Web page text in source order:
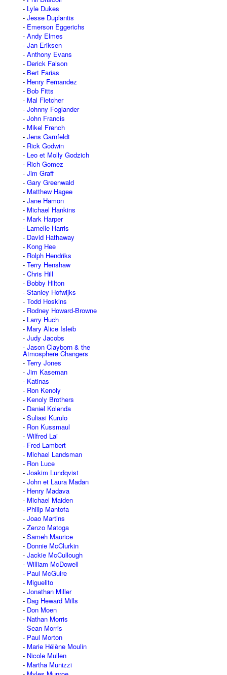
Lyle Dukes
Jesse Duplantis
Emerson Eggerichs
Andy Elmes
Jan Eriksen
Anthony Evans
Derick Faison
Bert Farias
Henry Fernandez
Bob Fitts
Mal Fletcher
Johnny Foglander
John Francis
Mikel French
Jens Garnfeldt
Rick Godwin
Leo et Molly Godzich
Rich Gomez
Jim Graff
Gary Greenwald
Matthew Hagee
Jane Hamon
Michael Hankins
Mark Harper
Larnelle Harris
David Hathaway
Kong Hee
Rolph Hendriks
Terry Henshaw
Chris Hill
Bobby Hilton
Stanley Hofwijks
Todd Hoskins
Rodney Howard-Browne
Larry Huch
Mary Alice Isleib
Judy Jacobs
Jason Clayborn & the
Atmosphere Changers
Terry Jones
Jim Kaseman
Katinas
Ron Kenoly
Kenoly Brothers
Daniel Kolenda
Suliasi Kurulo
Ron Kussmaul
Wilfred Lai
Fred Lambert
Michael Landsman
Ron Luce
Joakim Lundqvist
John et Laura Madan
Henry Madava
Michael Maiden
Philip Mantofa
Joao Martins
Zenzo Matoga
Sameh Maurice
Donnie McClurkin
Jackie McCullough
William McDowell
Paul McGuire
Miguelito
Jonathan Miller
Dag Heward Mills
Don Moen
Nathan Morris
Sean Morris
Paul Morton
Marie Hélène Moulin
Nicole Mullen
Martha Munizzi